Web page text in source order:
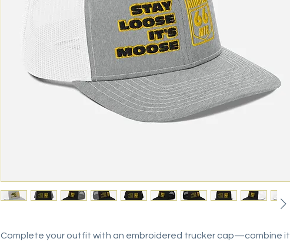
Complete your outfit with an embroidered trucker cap—combine it